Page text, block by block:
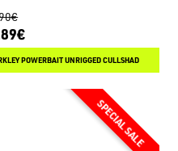
POWERBAIT UNRIGGED CULLSHAD